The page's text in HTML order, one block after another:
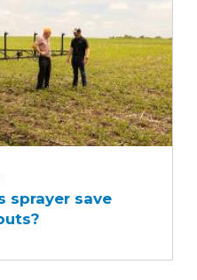
sprayer save